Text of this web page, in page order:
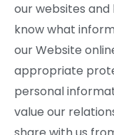
our websites
know what
our Website
appropriate
personal
value our